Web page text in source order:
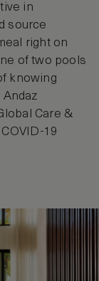
in
source
right on
of two pools
knowing
Andaz
Care &
19